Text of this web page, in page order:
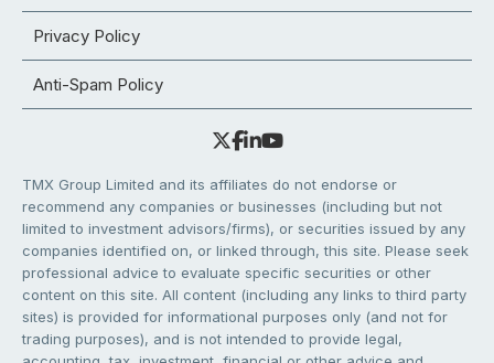
Privacy Policy
Anti-Spam Policy
TMX Group Limited and its affiliates do not endorse or
recommend any companies or businesses (including but not
limited to investment advisors/firms), or securities issued by any
companies identified on, or linked through, this site. Please seek
professional advice to evaluate specific securities or other
content on this site. All content (including any links to third party
sites) is provided for informational purposes only (and not for
trading purposes), and is not intended to provide legal,